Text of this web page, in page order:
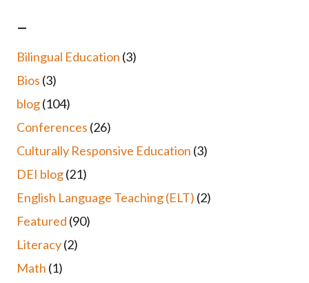
–
Bilingual Education (3)
Bios (3)
blog(104)
Conferences (26)
Culturally Responsive Education (3)
DEI blog(21)
English Language Teaching (ELT) (2)
Featured (90)
Literacy(2)
Math (1)